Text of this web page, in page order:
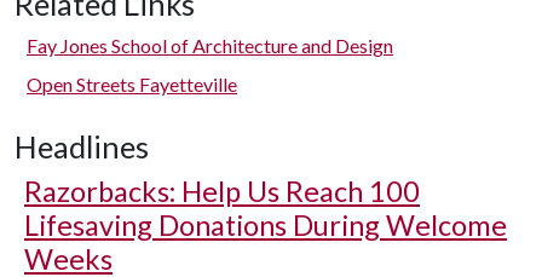
Fay Jones School of Architecture and Design
Open Streets Fayetteville
Headlines
Razorbacks: Help Us Reach 100
Lifesaving Donations During Welcome
Weeks